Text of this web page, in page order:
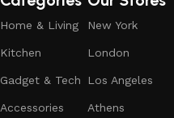
Home & Living
Kitchen
Gadget & Tech
Accessories
New York
London
Los Angeles
Athens